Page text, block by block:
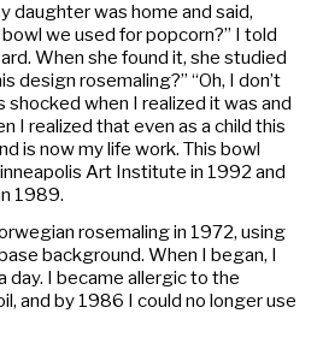
daughter was home and said,
we used for popcorn?” I told
When she found it, she studied
design rosemaling?” “Oh, I don’t
shocked when I realized it was and
I realized that even as a child this
is now my life work. This bowl
Art Institute in 1992 and
1989.
rosemaling in 1972, using
background. When I began, I
day. I became allergic to the
and by 1986 I could no longer use